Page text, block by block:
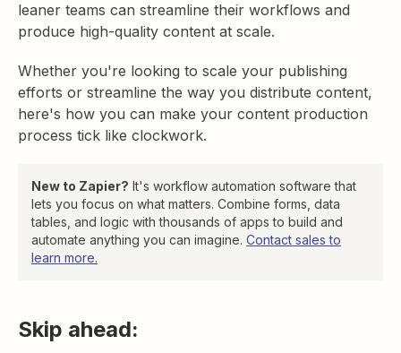
leaner teams can streamline their workflows and
produce high-quality content at scale.
Whether you're looking to scale your publishing
efforts or streamline the way you distribute content,
here's how you can make your content production
process tick like clockwork.
New to Zapier? It's workflow automation software that
lets you focus on what matters. Combine forms, data
tables, and logic with thousands of apps to build and
automate anything you can imagine. Contact sales to
learn more.
Skip ahead: